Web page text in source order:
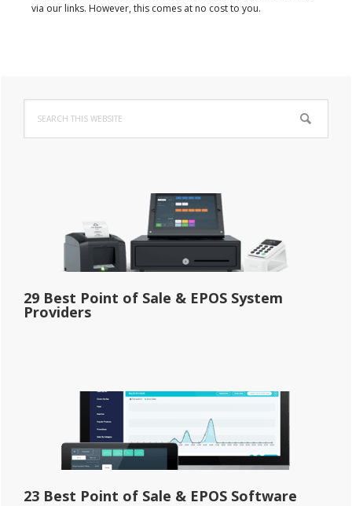
via our links. However, this comes at no cost to you.
Primary
Sidebar
this
website
29 Best Point of Sale & EPOS System
Providers
23 Best Point of Sale & EPOS Software